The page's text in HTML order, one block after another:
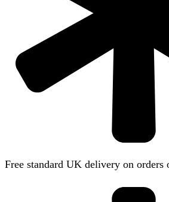
Free standard UK delivery on orders